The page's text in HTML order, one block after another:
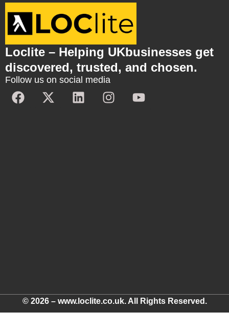
Loclite – Helping UKbusinesses get
discovered, trusted, and chosen.
Follow us on social media
© 2026 – www.loclite.co.uk. All Rights Reserved.